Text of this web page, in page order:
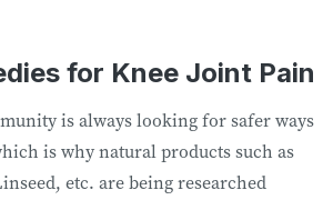
for Knee Joint Pain
is always looking for safer ways
is why natural products such as
etc. are being researched